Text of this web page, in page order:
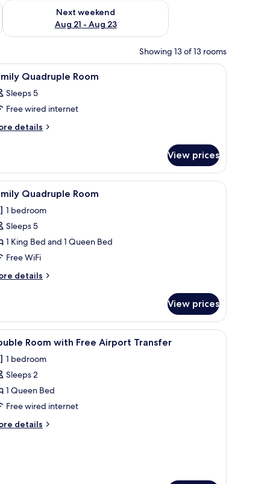
- Aug 16
Next weekend
Aug 21 - Aug 23
Check availability for next weekend Aug 21 - Aug 23
Showing 13 of 13 rooms
to the left.
blue pillows, a wooden headboard, a nightstand with a vase of flowers,
A neatly made bed with white bedding and
8 Quadruple Room
Sleeps 5
Free wired internet
details
View prices
with a lamp, and a wardrobe.A hotel room with a large bed, a desk with
6 Quadruple Room
1 bedroom
Sleeps 5
1 King Bed and 1 Queen Bed
Free WiFi
details
View prices
wall-mounted light, and a window with curtains.A hotel room with a large bed, a nightstand
1 Room with Free Airport Transfer
1 bedroom
Sleeps 2
1 Queen Bed
Free wired internet
details